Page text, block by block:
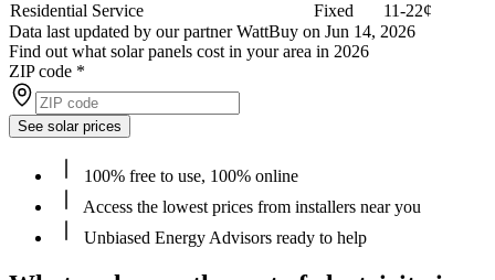
Residential Service
Fixed
11-22¢
Data last updated by our partner WattBuy on Jun 14, 2026
Find out what solar panels cost in your area in 2026
ZIP code *
See solar prices
100% free to use, 100% online
Access the lowest prices from installers near you
Unbiased Energy Advisors ready to help